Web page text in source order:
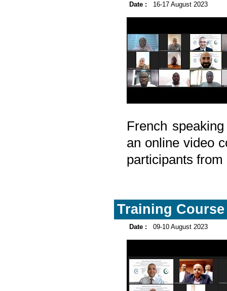
Date : 16-17 August 2023
French
an online video
participants
Training
Date : 09-10 August 2023